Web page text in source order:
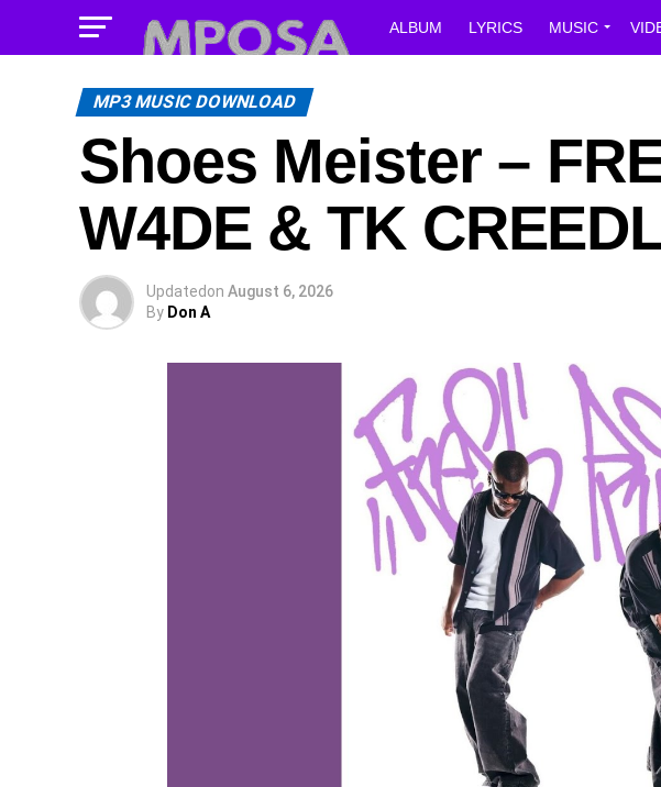
ALBUM LYRICS MUSIC
MP3 MUSIC DOWNLOAD
Shoes Meister –
W4DE & TK
Updatedon August 6, 2026
By Don A